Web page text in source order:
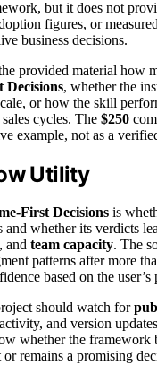
but it does not
figures, or
business decisions.
provided material how
Decisions, whether the
or how the skill
cycles. The $250
example, not as a
Utility
First Decisions is
and whether its verdicts
, and team capacity. The
patterns after more
based on the user’s
should watch for
and version
whether the framework
remains a promising